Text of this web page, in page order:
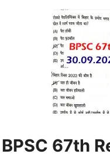
BPSC 67th